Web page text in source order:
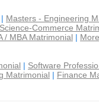
| Masters - Engineering
Commerce
/ MBA Matrimonial |
| Software
Matrimonial | Finance